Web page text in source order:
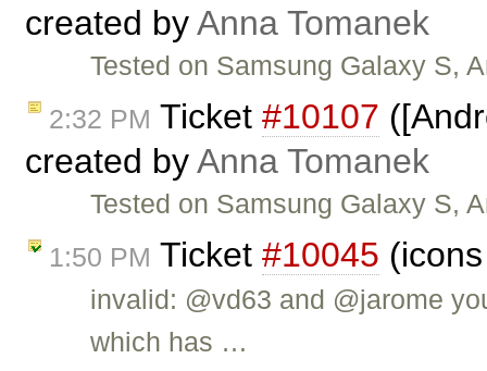
created byAnna Tomanek
Tested on Samsung Galaxy S,
2:32 PM Ticket #10107
created byAnna Tomanek
Tested on Samsung Galaxy S,
1:50 PM Ticket #10045
invalid: @vd63 and @jarome
which has …